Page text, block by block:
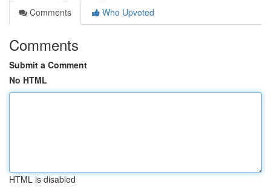
Comments
Who Upvoted
Comments
Submit a Comment
No HTML
HTML is disabled